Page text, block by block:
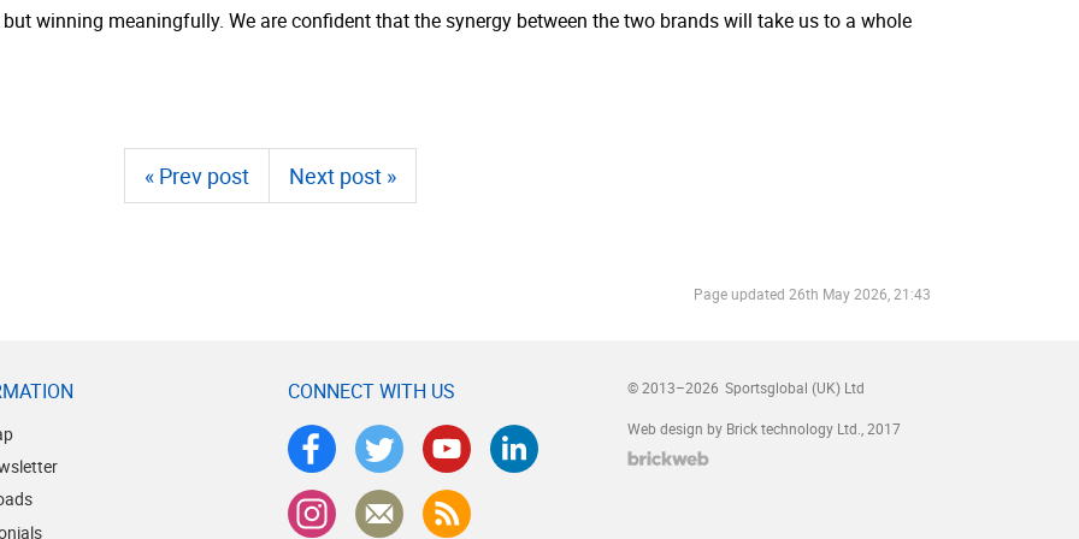
winning meaningfully. We are confident that the synergy between the two brands will take us to a whole
« Prev post Next post »
Page updated 26th May 2026, 21:43
CONNECT WITH US © 2013–2026 Sportsglobal (UK) Ltd
Web design by Brick technology Ltd. , 2017